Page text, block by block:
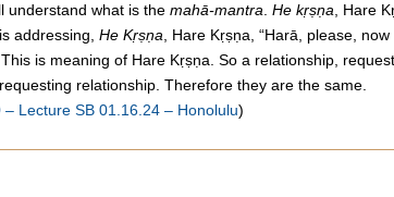
understand what is the mahā-mantra. He kṛṣṇa, Hare
addressing, He Kṛṣṇa, Hare Kṛṣṇa, “Harā, please,
is meaning of Hare Kṛṣṇa. So a relationship,
relationship. Therefore they are the same.
– Lecture SB 01.16.24 – Honolulu)